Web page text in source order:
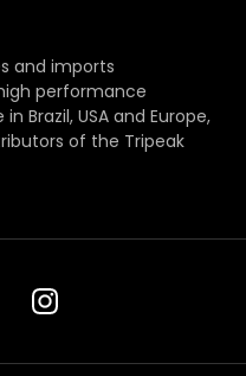
and imports
performance
Brazil, USA and Europe,
of the Tripeak